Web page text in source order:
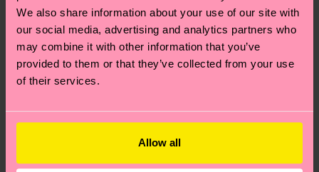
We also share information about your use of our site with
our social media, advertising and analytics partners who
may combine it with other information that you’ve
provided to them or that they’ve collected from your use
of their services.
Allow all